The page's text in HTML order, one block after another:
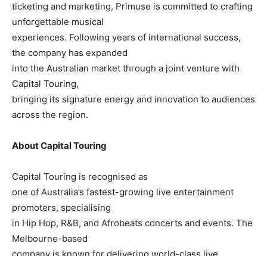
ticketing and marketing, Primuse is committed to crafting
unforgettable musical
experiences. Following years of international success,
the company has expanded
into the Australian market through a joint venture with
Capital Touring,
bringing its signature energy and innovation to audiences
across the region.
About Capital Touring
Capital Touring is recognised as
one of Australia’s fastest-growing live entertainment
promoters, specialising
in Hip Hop, R&B, and Afrobeats concerts and events. The
Melbourne-based